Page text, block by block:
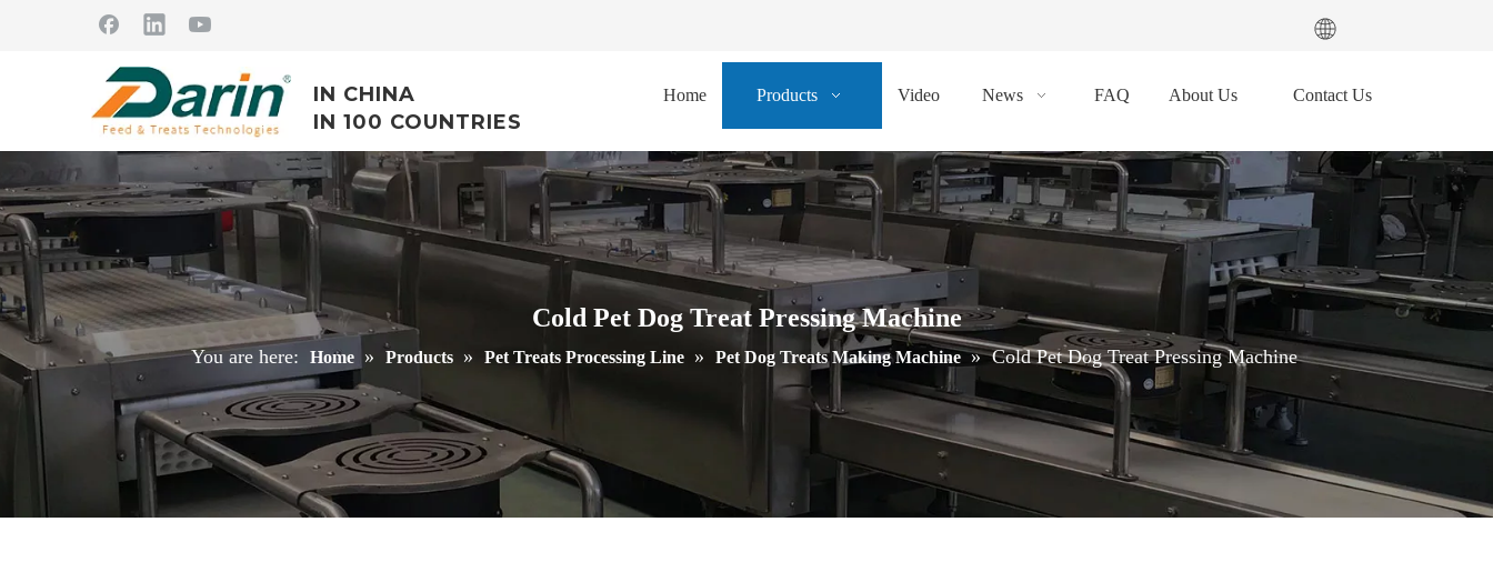
IN CHINA
IN 100 COUNTRIES
Home Products Video News FAQ About Us Contact Us
Cold Pet Dog Treat Pressing Machine
You are here: Home » Products » Pet Treats Processing Line » Pet Dog Treats Making Machine » Cold Pet Dog Treat Pressing Machine